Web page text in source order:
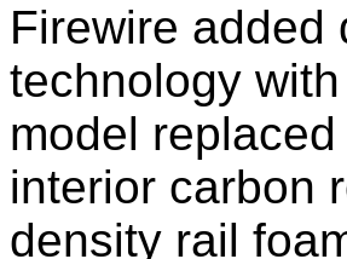
Firewire added
technology
model
interior carbon
density rail